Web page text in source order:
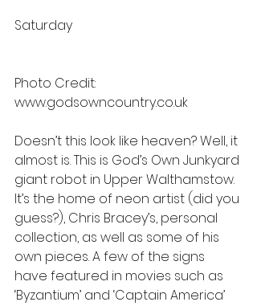
Saturday
Photo Credit:
www.godsowncountry.co.uk
Doesn’t this look like heaven? Well, it
almost is. This is God’s Own Junkyard
giant robot in Upper Walthamstow.
It’s the home of neon artist (did you
guess?), Chris Bracey’s, personal
collection, as well as some of his
own pieces. A few of the signs
have featured in movies such as
‘Byzantium’ and ‘Captain America’